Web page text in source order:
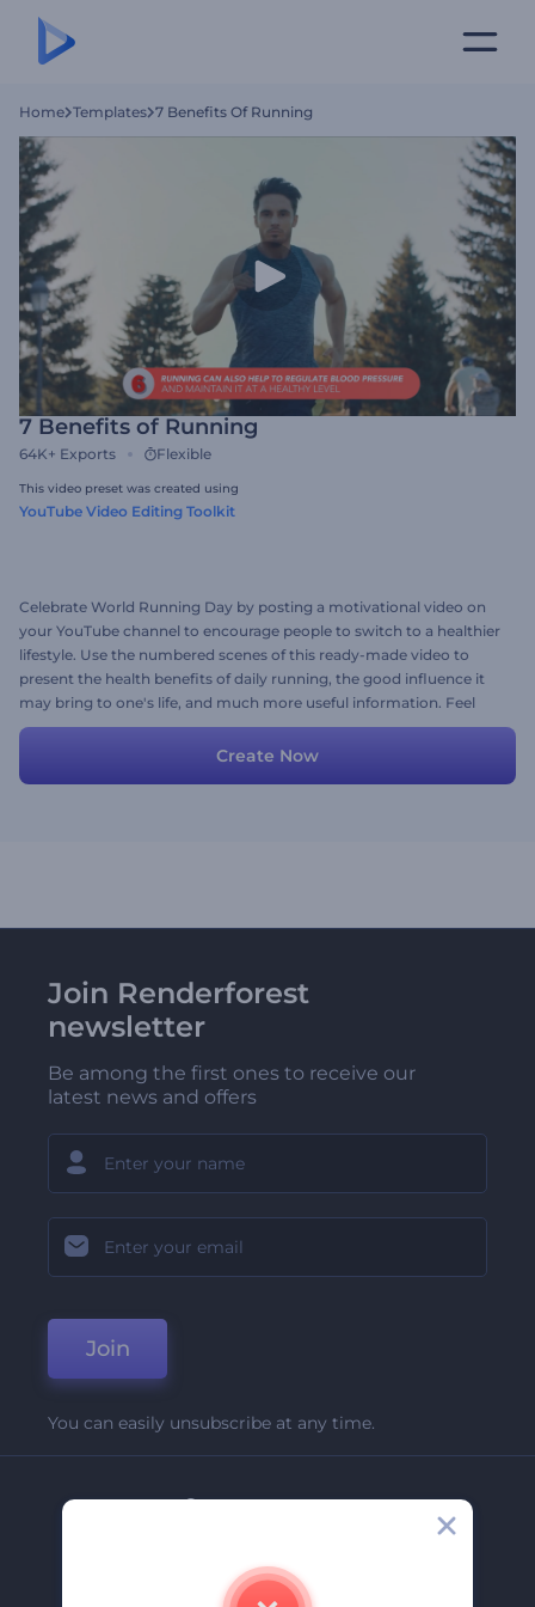
Home Templates 7 Benefits Of Running
7 Benefits of Running
64K+ Exports Flexible
This video preset was created using
YouTube Video Editing Toolkit
Celebrate World Running Day by posting a motivational video on
your YouTube channel to encourage people to switch to a healthier
lifestyle. Use the numbered scenes of this ready-made video to
present the health benefits of daily running, the good influence it
may bring to one's life, and much more useful information. Feel
free to share this video as it is or edit it by making your desired
changes, like uploading your own media files, texts, background
music track, or a voice-over. Give it a try now!
Create Now
Join Renderforest
newsletter
Be among the first ones to receive our
latest news and offers
Join
You can easily unsubscribe at any time.
Company
Contact Us